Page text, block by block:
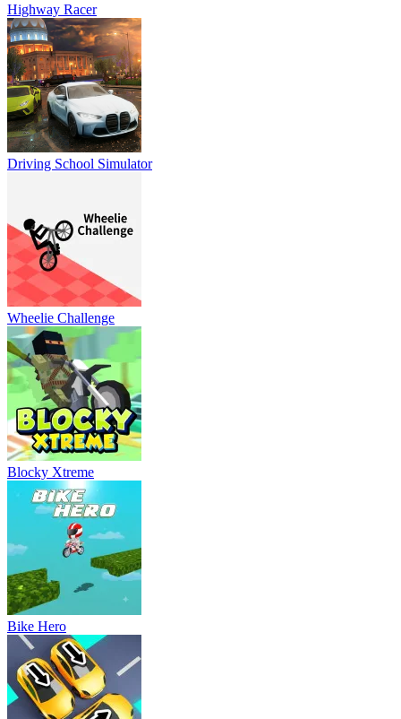
Highway Racer
Driving School Simulator
Wheelie Challenge
Blocky Xtreme
Bike Hero